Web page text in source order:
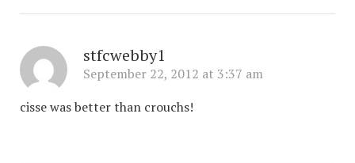
stfcwebby1
September 22, 2012 at 3:37 am
cisse was better than crouchs!